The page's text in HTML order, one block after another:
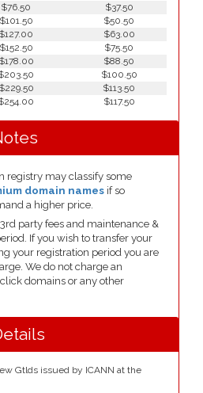
$76.50
$37.50
$101.50
$50.50
$127.00
$63.00
$152.50
$75.50
$178.00
$88.50
$100.50
$229.50
$113.50
$117.50
registry may classify some
domain names if so
a higher price.
party fees and maintenance &
If you wish to transfer your
your registration period you are
We do not charge an
domains or any other
Gtlds issued by ICANN at the